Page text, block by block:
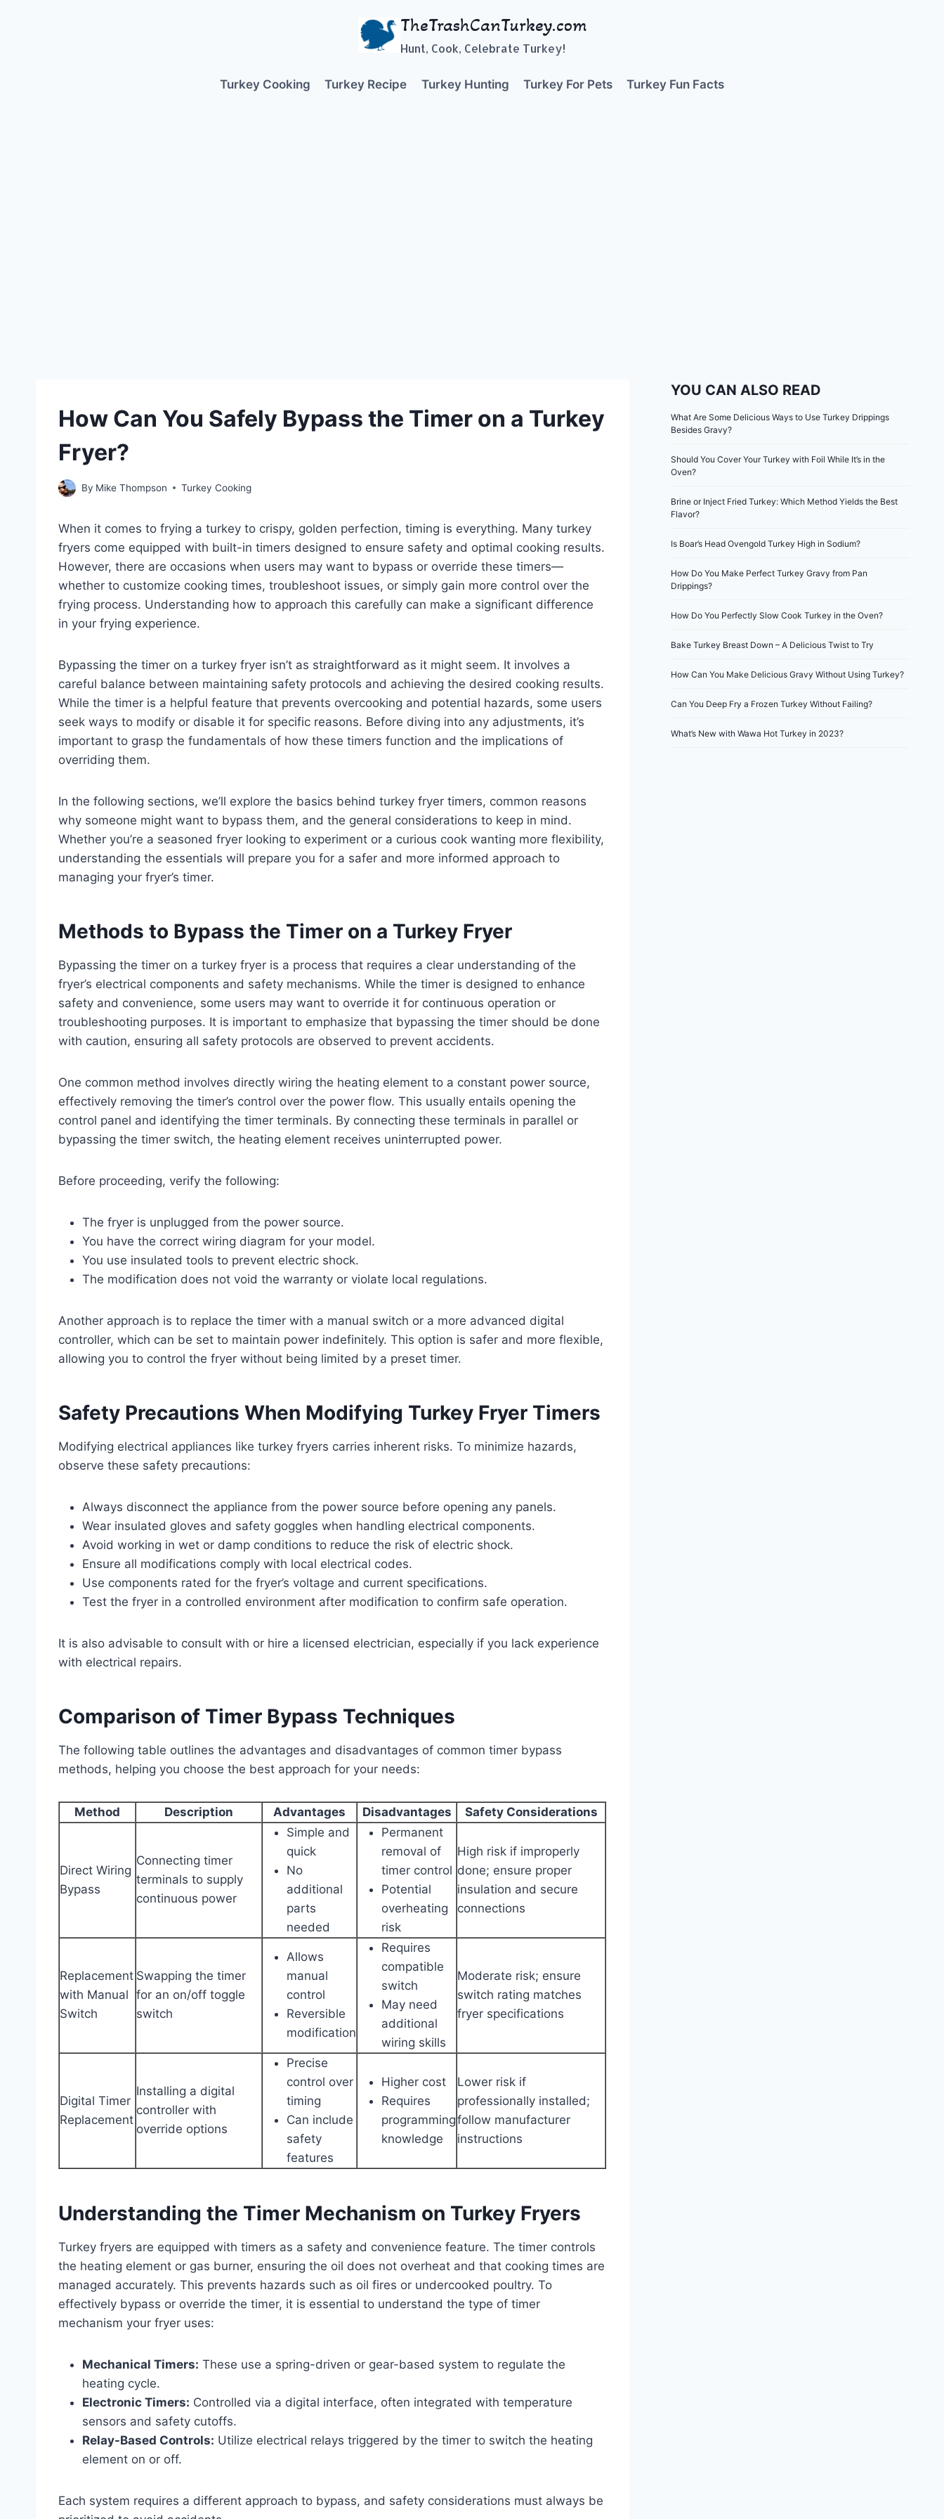
TheTrashCanTurkey.com
Hunt, Cook, Celebrate Turkey!
Turkey Cooking Turkey Recipe Turkey Hunting Turkey For Pets Turkey Fun Facts
How Can You Safely Bypass the Timer on a Turkey
Fryer?
By Mike Thompson Turkey Cooking
When it comes to frying a turkey to crispy, golden perfection, timing is everything. Many turkey
fryers come equipped with built-in timers designed to ensure safety and optimal cooking results.
However, there are occasions when users may want to bypass or override these timers—
whether to customize cooking times, troubleshoot issues, or simply gain more control over the
frying process. Understanding how to approach this carefully can make a significant difference
in your frying experience.
Bypassing the timer on a turkey fryer isn’t as straightforward as it might seem. It involves a
careful balance between maintaining safety protocols and achieving the desired cooking results.
While the timer is a helpful feature that prevents overcooking and potential hazards, some users
seek ways to modify or disable it for specific reasons. Before diving into any adjustments, it’s
important to grasp the fundamentals of how these timers function and the implications of
overriding them.
In the following sections, we’ll explore the basics behind turkey fryer timers, common reasons
why someone might want to bypass them, and the general considerations to keep in mind.
Whether you’re a seasoned fryer looking to experiment or a curious cook wanting more flexibility,
understanding the essentials will prepare you for a safer and more informed approach to
managing your fryer’s timer.
Methods to Bypass the Timer on a Turkey Fryer
Bypassing the timer on a turkey fryer is a process that requires a clear understanding of the
fryer’s electrical components and safety mechanisms. While the timer is designed to enhance
safety and convenience, some users may want to override it for continuous operation or
troubleshooting purposes. It is important to emphasize that bypassing the timer should be done
with caution, ensuring all safety protocols are observed to prevent accidents.
One common method involves directly wiring the heating element to a constant power source,
effectively removing the timer’s control over the power flow. This usually entails opening the
control panel and identifying the timer terminals. By connecting these terminals in parallel or
bypassing the timer switch, the heating element receives uninterrupted power.
Before proceeding, verify the following:
The fryer is unplugged from the power source.
You have the correct wiring diagram for your model.
You use insulated tools to prevent electric shock.
The modification does not void the warranty or violate local regulations.
Another approach is to replace the timer with a manual switch or a more advanced digital
controller, which can be set to maintain power indefinitely. This option is safer and more flexible,
allowing you to control the fryer without being limited by a preset timer.
Safety Precautions When Modifying Turkey Fryer Timers
Modifying electrical appliances like turkey fryers carries inherent risks. To minimize hazards,
observe these safety precautions:
Always disconnect the appliance from the power source before opening any panels.
Wear insulated gloves and safety goggles when handling electrical components.
Avoid working in wet or damp conditions to reduce the risk of electric shock.
Ensure all modifications comply with local electrical codes.
Use components rated for the fryer’s voltage and current specifications.
Test the fryer in a controlled environment after modification to confirm safe operation.
It is also advisable to consult with or hire a licensed electrician, especially if you lack experience
with electrical repairs.
Comparison of Timer Bypass Techniques
The following table outlines the advantages and disadvantages of common timer bypass
methods, helping you choose the best approach for your needs:
Method Description Advantages Disadvantages Safety Considerations
Direct Wiring
Bypass
Connecting timer
terminals to supply
continuous power
Simple and
quick
No
additional
parts
needed
Permanent
removal of
timer control
Potential
overheating
risk
High risk if improperly
done; ensure proper
insulation and secure
connections
Replacement
with Manual
Switch
Swapping the timer
for an on/off toggle
switch
Allows
manual
control
Reversible
modification
Requires
compatible
switch
May need
additional
wiring skills
Moderate risk; ensure
switch rating matches
fryer specifications
Digital Timer
Replacement
Installing a digital
controller with
override options
Precise
control over
timing
Can include
safety
features
Higher cost
Requires
programming
knowledge
Lower risk if
professionally installed;
follow manufacturer
instructions
Understanding the Timer Mechanism on Turkey Fryers
Turkey fryers are equipped with timers as a safety and convenience feature. The timer controls
the heating element or gas burner, ensuring the oil does not overheat and that cooking times are
managed accurately. This prevents hazards such as oil fires or undercooked poultry. To
effectively bypass or override the timer, it is essential to understand the type of timer
mechanism your fryer uses:
Mechanical Timers: These use a spring-driven or gear-based system to regulate the
heating cycle.
Electronic Timers: Controlled via a digital interface, often integrated with temperature
sensors and safety cutoffs.
Relay-Based Controls: Utilize electrical relays triggered by the timer to switch the heating
element on or off.
Each system requires a different approach to bypass, and safety considerations must always be
YOU CAN ALSO READ
What Are Some Delicious Ways to Use Turkey Drippings
Besides Gravy?
Should You Cover Your Turkey with Foil While It’s in the
Oven?
Brine or Inject Fried Turkey: Which Method Yields the Best
Flavor?
Is Boar’s Head Ovengold Turkey High in Sodium?
How Do You Make Perfect Turkey Gravy from Pan
Drippings?
How Do You Perfectly Slow Cook Turkey in the Oven?
Bake Turkey Breast Down – A Delicious Twist to Try
How Can You Make Delicious Gravy Without Using Turkey?
Can You Deep Fry a Frozen Turkey Without Failing?
What’s New with Wawa Hot Turkey in 2023?